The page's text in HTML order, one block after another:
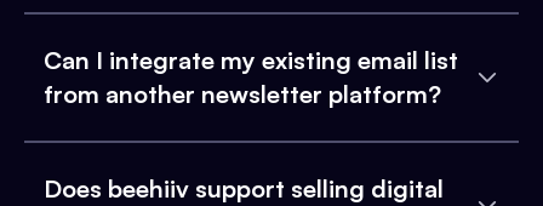
Can I integrate my existing email list
from another newsletter platform?
Does beehiiv support selling digital